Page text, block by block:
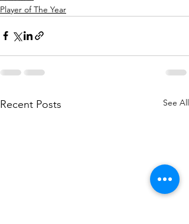
Player of The Year
Recent Posts See All